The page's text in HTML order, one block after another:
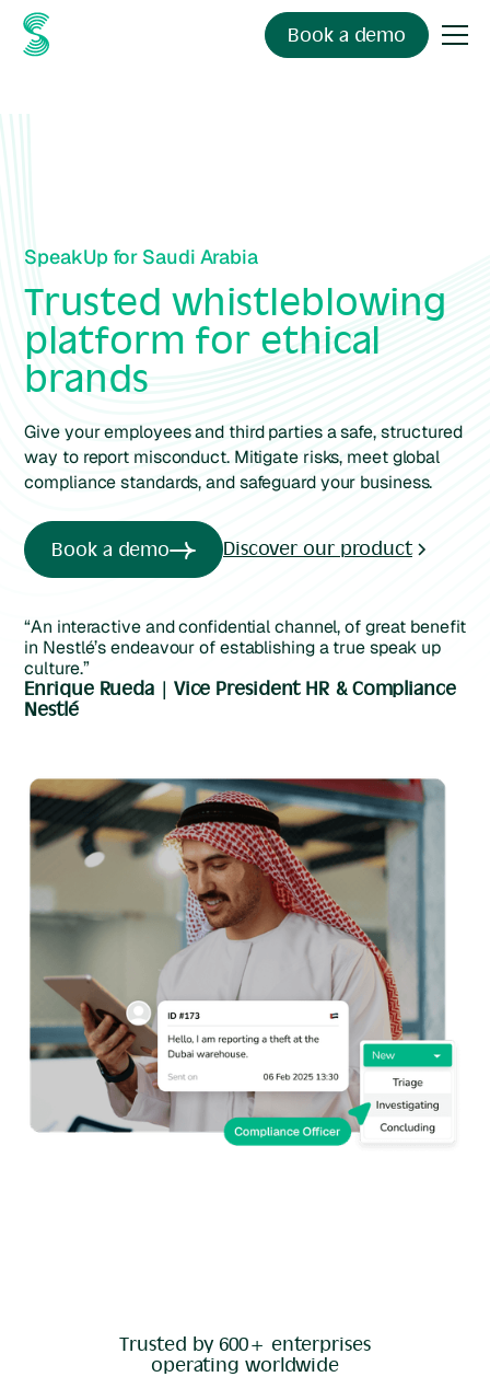
Book a demo
SpeakUp for Saudi Arabia
Trusted whistleblowing
platform for ethical
brands
Give your employees and third parties a safe, structured
way to report misconduct. Mitigate risks, meet global
compliance standards, and safeguard your business.
Book a demo Discover our product
“An interactive and confidential channel, of great benefit
in Nestlé’s endeavour of establishing a true speak up
culture.”
Enrique Rueda | Vice President HR & Compliance
Nestlé
Trusted by 600+ enterprises
operating worldwide